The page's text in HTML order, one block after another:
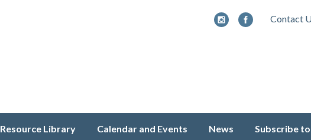
Contact
Resource Library Calendar and Events News Subscribe